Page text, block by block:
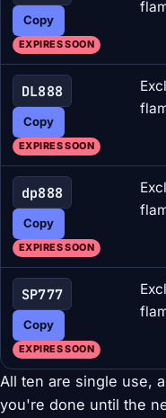
Copy
EXPIRES SOON
DL888
Copy
EXPIRES SOON
dp888
Copy
EXPIRES SOON
SP777
Copy
EXPIRES SOON
All ten are single use,
you're done until the